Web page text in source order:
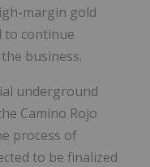
margin gold
to continue
business.
underground
Camino Rojo
process of
to be finalized